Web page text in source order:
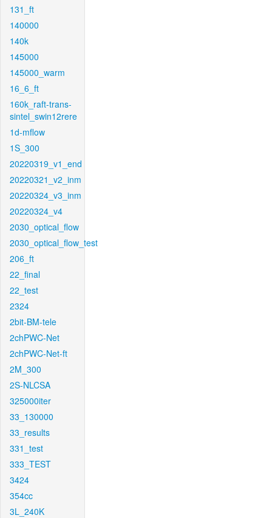
131_ft
140000
140k
145000
145000_warm
16_6_ft
160k_raft-trans-
sintel_swin12rere
1d-mflow
1S_300
20220319_v1_end
20220321_v2_inm
20220324_v3_inm
20220324_v4
2030_optical_flow
2030_optical_flow_test
206_ft
22_final
22_test
2324
2bit-BM-tele
2chPWC-Net
2chPWC-Net-ft
2M_300
2S-NLCSA
325000iter
33_130000
33_results
331_test
333_TEST
3424
354cc
3L_240K